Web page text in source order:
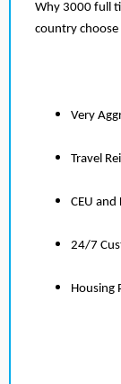
Why 3000 full
country choose
Very
Travel
CEU and
24/7
Housing